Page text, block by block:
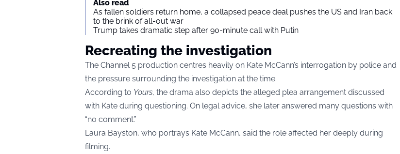
Also read
As fallen soldiers return home, a collapsed peace deal pushes the US and Iran back
to the brink of all-out war
Trump takes dramatic step after 90-minute call with Putin
Recreating the investigation
The Channel 5 production centres heavily on Kate McCann’s interrogation by police and
the pressure surrounding the investigation at the time.
According to Yours, the drama also depicts the alleged plea arrangement discussed
with Kate during questioning. On legal advice, she later answered many questions with
“no comment.”
Laura Bayston, who portrays Kate McCann, said the role affected her deeply during
filming.